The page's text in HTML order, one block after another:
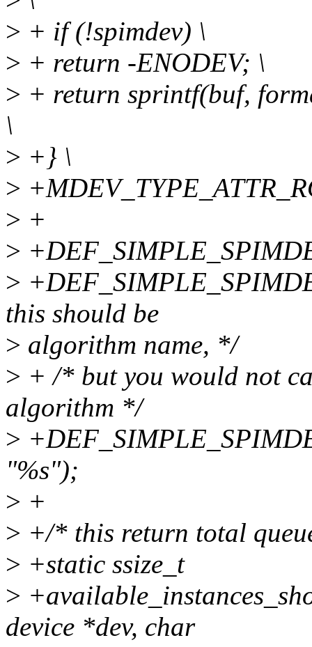
> + if (!spimdev) \
> + return -ENODEV; \
> + return sprintf(buf,
\
> +} \
>
> +
>
>
this should be
> algorithm name, */
> + /* but you would not
algorithm */
>
"%s");
> +
> +/* this return total
> +static ssize_t
>
device *dev, char